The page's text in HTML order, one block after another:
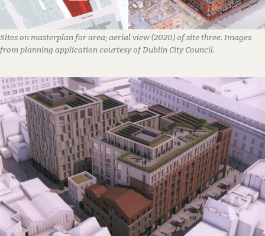
Sites on masterplan for area; aerial view (2020) of site three. Images
from planning application courtesy of Dublin City Council.